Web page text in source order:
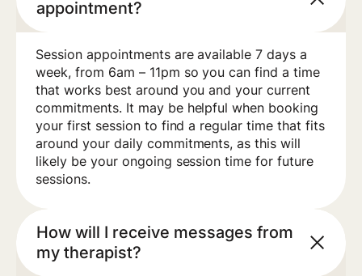
appointment?
Session appointments are available 7 days a
week, from 6am – 11pm so you can find a time
that works best around you and your current
commitments. It may be helpful when booking
your first session to find a regular time that fits
around your daily commitments, as this will
likely be your ongoing session time for future
sessions.
How will I receive messages from
my therapist?